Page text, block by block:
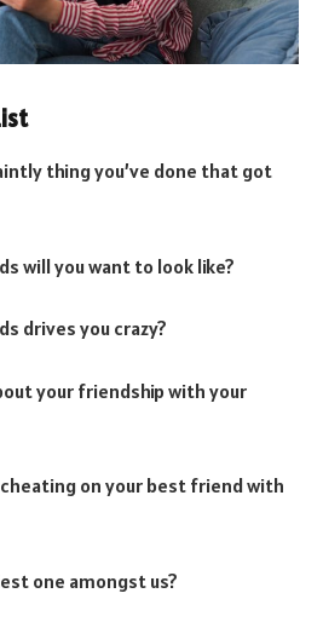
thing you’ve done that got
will you want to look like?
drives you crazy?
your friendship with your
on your best friend with
one amongst us?